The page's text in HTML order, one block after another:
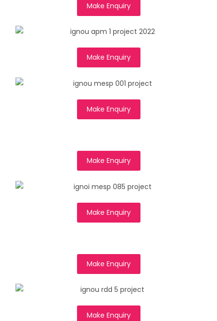
Make Enquiry
Make Enquiry
Make Enquiry
Make Enquiry
Make Enquiry
Make Enquiry
Make Enquiry